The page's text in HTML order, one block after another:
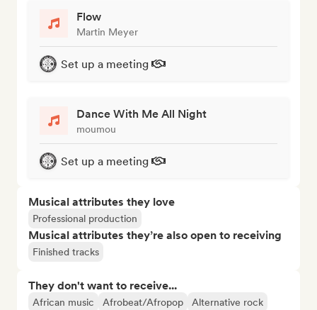
Flow
Martin Meyer
Set up a meeting
Dance With Me All Night
moumou
Set up a meeting
Musical attributes they love
Professional production
Musical attributes they’re also open to receiving
Finished tracks
They don't want to receive...
African music Afrobeat/Afropop Alternative rock